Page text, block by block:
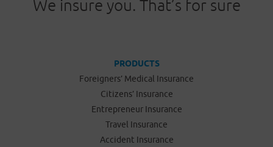
We insure you. That’s for sure
PRODUCTS
Foreigners’ Medical Insurance
Citizens’ Insurance
Entrepreneur Insurance
Travel Insurance
Accident Insurance